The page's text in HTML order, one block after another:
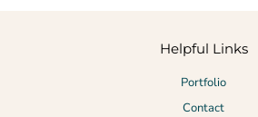
Helpful Links
Portfolio
Contact